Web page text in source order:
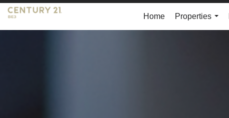
Home
Properties
...